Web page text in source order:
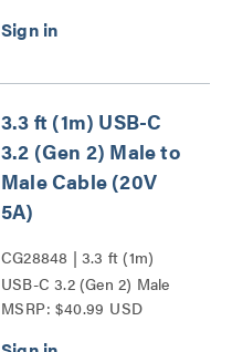
3.3 ft (1m) USB-C
3.2 (Gen 2) Male to
Male Cable (20V
5A)
CG28848 | 3.3 ft (1m)
USB-C 3.2 (Gen 2) Male
to Male Cable (20V 5A)
MSRP: $40.99 USD